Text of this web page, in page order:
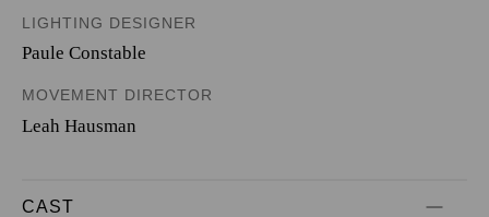
LIGHTING DESIGNER
Paule Constable
MOVEMENT DIRECTOR
Leah Hausman
CAST